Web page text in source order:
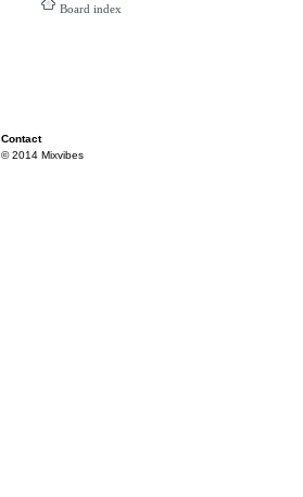
Board index
Contact
© 2014 Mixvibes